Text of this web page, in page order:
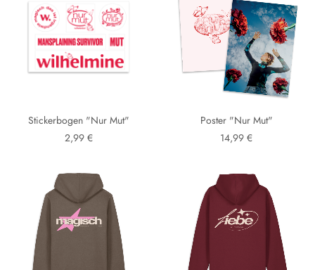
Stickerbogen "Nur Mut"
2,99 €
Poster "Nur Mut"
14,99 €